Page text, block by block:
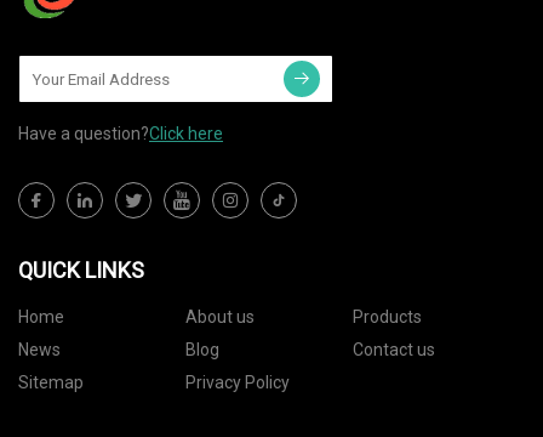
Have a question?Click here
QUICK LINKS
Home About us
Products
News
Blog
Contact us
Sitemap
Privacy Policy